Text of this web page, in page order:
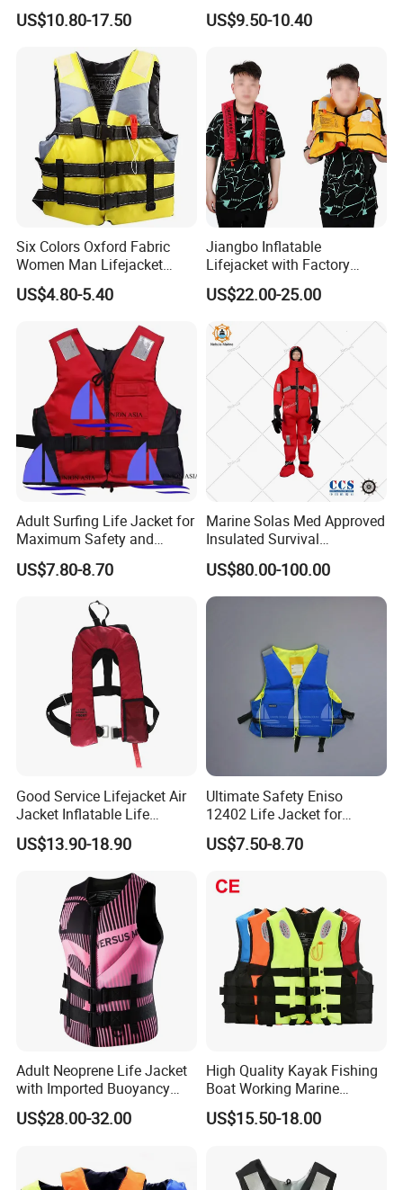
Automatic Factory Supplier
US$10.80-17.50
Swimming
US$9.50-10.40
Six Colors Oxford Fabric
Women Man Lifejacket
Lifesaving Jacket for Water
Sports
US$4.80-5.40
Jiangbo Inflatable
Lifejacket with Factory
Good Price Wear-Resistant
and Waterproof
US$22.00-25.00
Adult Surfing Life Jacket for
Maximum Safety and
Comfort
US$7.80-8.70
Marine Solas Med Approved
Insulated Survival
Immersion Suit
US$80.00-100.00
Good Service Lifejacket Air
Jacket Inflatable Life
Snorkeling Vest with CE Bz-
Ilj-2
US$13.90-18.90
Ultimate Safety Eniso
12402 Life Jacket for
Rowing Enthusiasts
US$7.50-8.70
Adult Neoprene Life Jacket
with Imported Buoyancy
Cotton for Pool, Beach &
Hot Spring Safety
US$28.00-32.00
High Quality Kayak Fishing
Boat Working Marine
Inflatable EPE Foam
Neoprene Sport
Safety Life Vest Jacket
Factory Life Jackets
US$15.50-18.00